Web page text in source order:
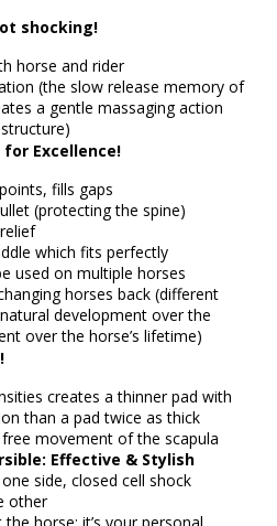
shocking!
horse and rider
(the slow release memory of
a gentle massaging action
Excellence!
fills gaps
(protecting the spine)
which fits perfectly
used on multiple horses
horses back (different
development over the
over the horse’s lifetime)
creates a thinner pad with
than a pad twice as thick
movement of the scapula
Effective & Stylish
side, closed cell shock
other